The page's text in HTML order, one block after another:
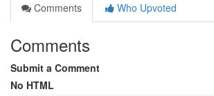
Comments
Who Upvoted
Comments
Submit a Comment
No HTML